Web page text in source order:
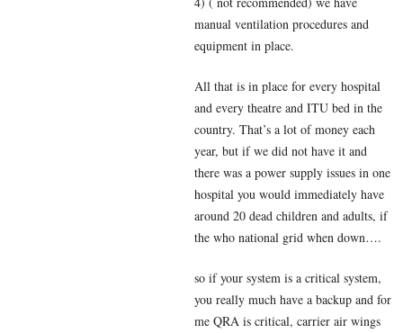
manual ventilation procedures and
equipment in place.
All that is in place for every hospital
and every theatre and ITU bed in the
country. That’s a lot of money each
year, but if we did not have it and
there was a power supply issues in one
hospital you would immediately have
around 20 dead children and adults, if
the who national grid when down….
so if your system is a critical system,
you really much have a backup and for
me QRA is critical, carrier air wings